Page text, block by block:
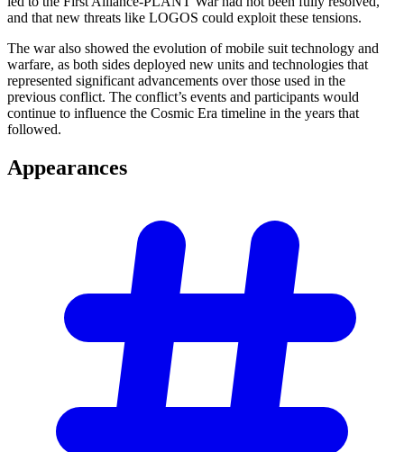
and that new threats like LOGOS could exploit these tensions.
The war also showed the evolution of mobile suit technology and
warfare, as both sides deployed new units and technologies that
represented significant advancements over those used in the
previous conflict. The conflict’s events and participants would
continue to influence the Cosmic Era timeline in the years that
followed.
Appearances